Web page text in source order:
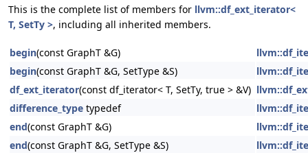
This is the complete list of members for llvm::df_ext_iterator<
T, SetTy >, including all inherited members.
begin(const GraphT &G)
begin(const GraphT &G, SetType &S)
df_ext_iterator(const df_iterator< T, SetTy, true > &V)
difference_type typedef
end(const GraphT &G)
end(const GraphT &G, SetType &S)